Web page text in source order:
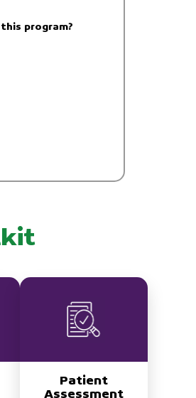
program?
Patient
Assessment